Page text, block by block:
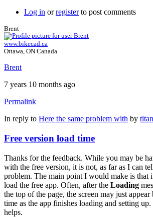
Log in orregisterto post comments
Brent
www.bikecad.ca
Ottawa, ON Canada
Brent
7 years 10 months ago
Permalink
In reply to Here the same problem with by
Free version load time
Thanks for the feedback. While you may be
with the free version, it is not, as far as I can
problem. The main point I would make is that
load the free app. Often, after the Loading
the top of the page, the screen may just
time as the app finishes loading and setting
helps.